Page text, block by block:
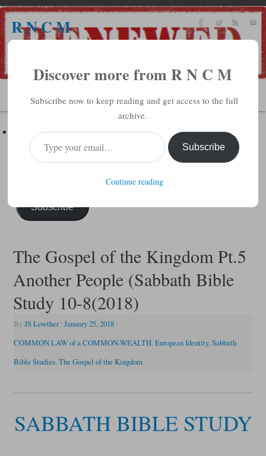
R N C M
A BIBLICAL REALITY MINISTRY
MENU
Subscribe to R N C M via Email
Enter your email address to subscribe to this blog and receive
notifications of new posts by email.
Subscribe
The Gospel of the Kingdom Pt.5
Another People (Sabbath Bible
Study 10-8(2018)
ByJS Lowther January 25, 2018
COMMON LAW of a COMMON-WEALTH, European Identity, Sabbath
Bible Studies, The Gospel of the Kingdom
SABBATH BIBLE STUDY
Discover more from R N C M
Subscribe now to keep reading and get access to the full
archive.
Subscribe
Continue reading